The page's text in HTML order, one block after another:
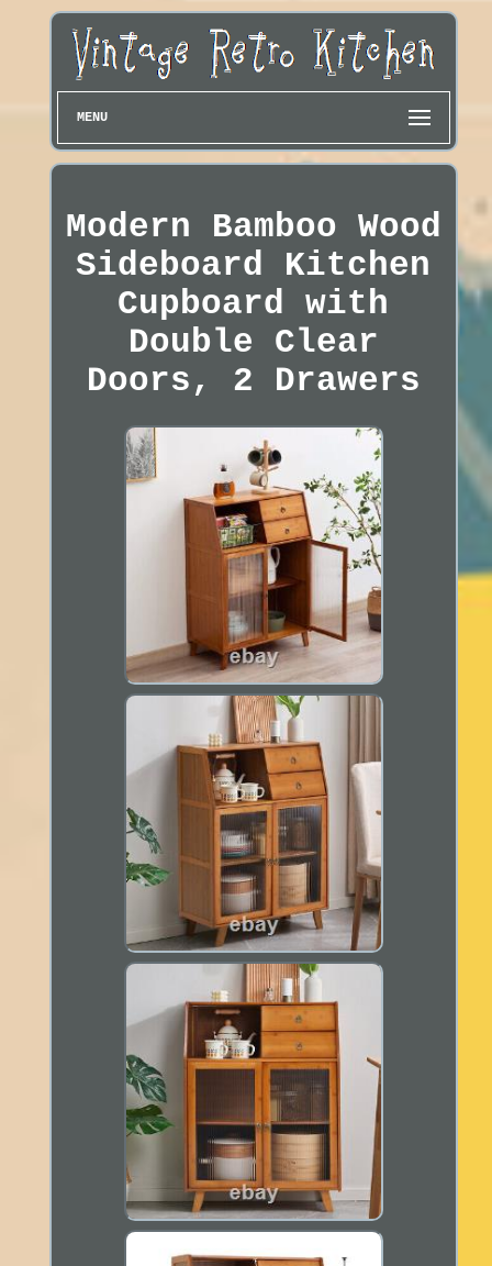
MENU
Modern Bamboo Wood
Sideboard Kitchen
Cupboard with
Double Clear
Doors, 2 Drawers